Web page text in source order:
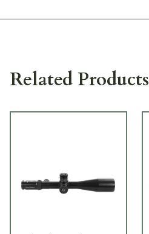
Related Products